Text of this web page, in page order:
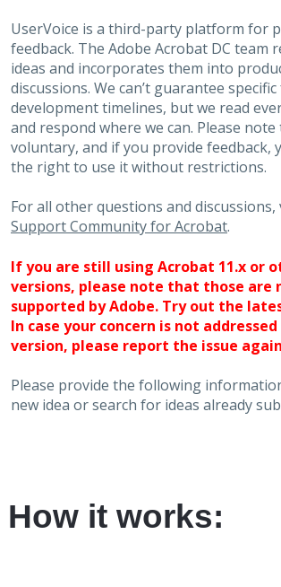
UserVoice is a third-party platform for
feedback. The Adobe Acrobat DC team
ideas and incorporates them into
discussions. We can’t guarantee
development timelines, but we read
and respond where we can. Please
voluntary, and if you provide feedback,
the right to use it without restrictions.
For all other questions and discussions,
Support Community for Acrobat.
If you are still using Acrobat 11.x or
versions, please note that those are
supported by Adobe. Try out the
In case your concern is not
version, please report the issue
Please provide the following
new idea or search for ideas already
How it works: